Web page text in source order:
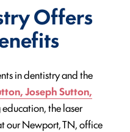
Offers
in dentistry and the
Joseph Sutton,
the laser
our Newport, TN, office